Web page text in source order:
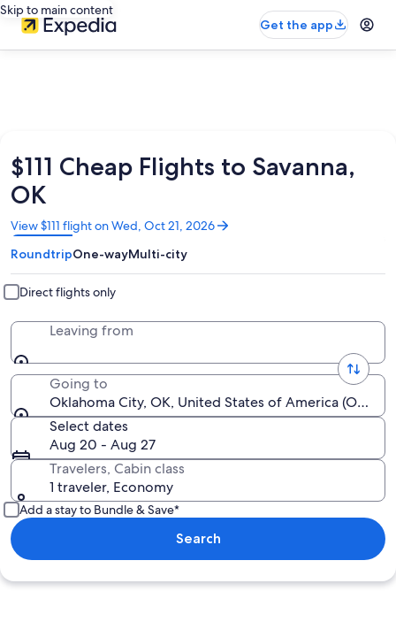
Skip to main content
Get the app
$111 Cheap Flights to Savanna,
OK
View $111 flight on Wed, Oct 21, 2026
Opens
in
a
new
window
RoundtripOne-wayMulti-city
Direct flights only
Leaving from
Going to
Oklahoma City, OK, United States of America (OKC-
Select dates
Aug 20 - Aug 27
Travelers, Cabin class
1 traveler, Economy
Add a stay to Bundle & Save*
Search